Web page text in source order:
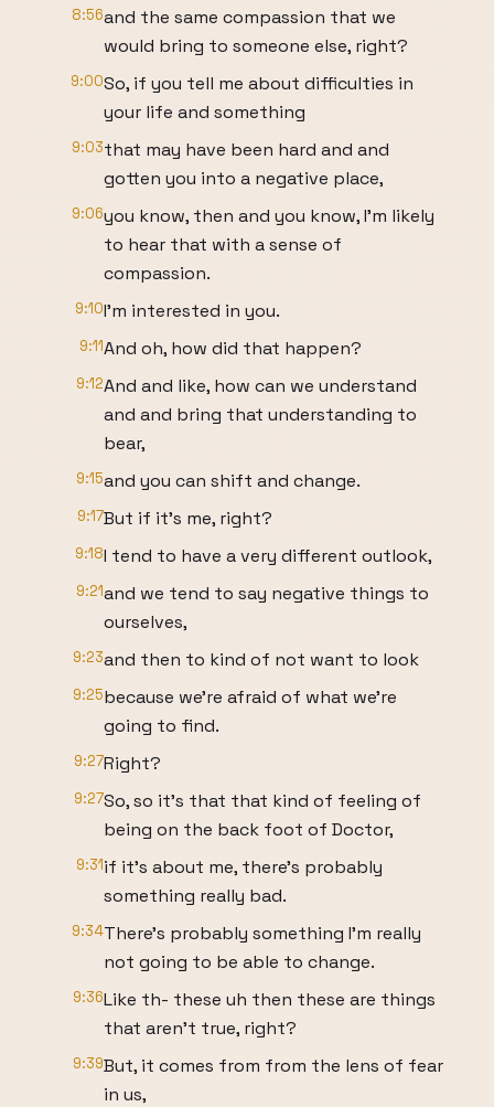
8:56and the same compassion that we
would bring to someone else, right?
9:00So, if you tell me about difficulties in
your life and something
9:03that may have been hard and and
gotten you into a negative place,
9:06you know, then and you know, I'm likely
to hear that with a sense of
compassion.
9:10I'm interested in you.
9:11And oh, how did that happen?
9:12And and like, how can we understand
and and bring that understanding to
bear,
9:15and you can shift and change.
9:17But if it's me, right?
9:18I tend to have a very different outlook,
9:21and we tend to say negative things to
ourselves,
9:23and then to kind of not want to look
9:25because we're afraid of what we're
going to find.
9:27Right?
9:27So, so it's that that kind of feeling of
being on the back foot of Doctor,
9:31if it's about me, there's probably
something really bad.
9:34There's probably something I'm really
not going to be able to change.
9:36Like th- these uh then these are things
that aren't true, right?
9:39But, it comes from from the lens of fear
in us,